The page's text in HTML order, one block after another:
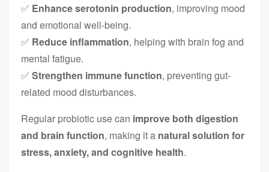
✅ Enhance serotonin production, improving mood
and emotional well-being.
✅ Reduce inflammation, helping with brain fog and
mental fatigue.
✅ Strengthen immune function, preventing gut-
related mood disturbances.
Regular probiotic use can improve both digestion
and brain function, making it a natural solution for
stress, anxiety, and cognitive health.